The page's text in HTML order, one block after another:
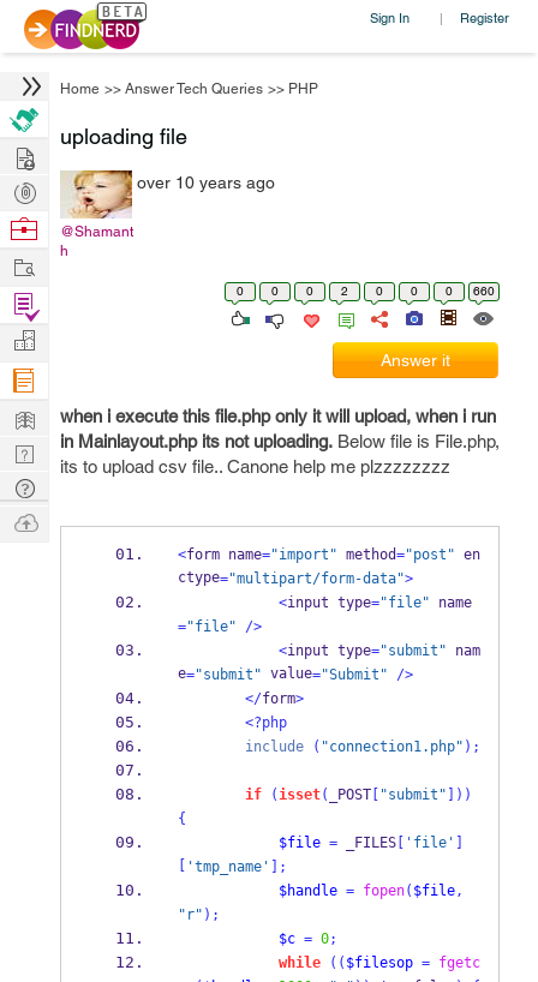
Sign In | Register
Home >> Answer Tech Queries >> PHP
uploading file
@Shamant
h
over 10 years ago
0 0 0 2 0 0 0 660
Answer it
when i execute this file.php only it will upload, when i run
in Mainlayout.php its not uploading. Below file is File.php,
its to upload csv file.. Canone help me plzzzzzzzz
<form name="import" method="post" en
ctype="multipart/form-data">
<input type="file" name
="file"
/>
<input type="submit" nam
e="submit" value="Submit"
/>
</form>
<?php
include
( "connection1.php" );
if (isset( _POST[ "submit" ]))
{
$file = _FILES[ 'file'
[ 'tmp_name'
];
$handle = fopen( $file,
"r" );
$c = 0;
while
(( $filesop = fgetc
Hire
Post
Projects
Browse
Work
Find
Projects
Manage
Company
Learn
Nerd
Digest
Tech
Q & A
Ask